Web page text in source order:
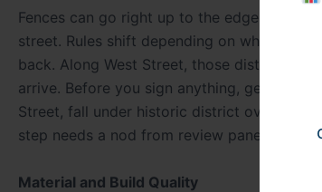
Fences can go right up to the edge of the
street. Rules shift depending on where you
back. Along West Street, those distances
arrive. Before you sign anything, get clear
Street, fall under historic district oversight.
step needs a nod from review panels.
Material and Build Quality